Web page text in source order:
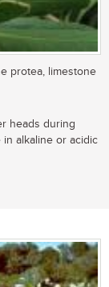
protea, limestone
heads during
alkaline or acidic